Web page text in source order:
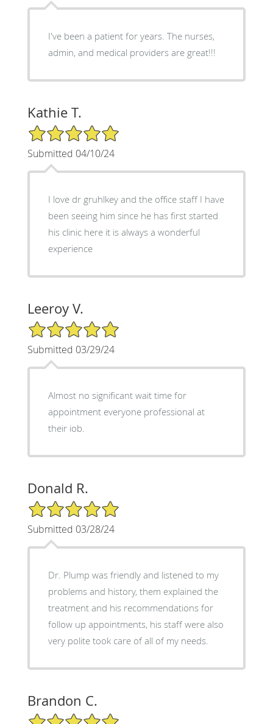
I've been a patient for years. The nurses,
admin, and medical providers are great!!!
Kathie T.
5/5 Star Rating
Submitted 04/10/24
I love dr gruhlkey and the office staff I have
been seeing him since he has first started
his clinic here it is always a wonderful
experience
Leeroy V.
5/5 Star Rating
Submitted 03/29/24
Almost no significant wait time for
appointment everyone professional at
their iob.
Donald R.
5/5 Star Rating
Submitted 03/28/24
Dr. Plump was friendly and listened to my
problems and history, them explained the
treatment and his recommendations for
follow up appointments, his staff were also
very polite took care of all of my needs.
Brandon C.
5/5 Star Rating